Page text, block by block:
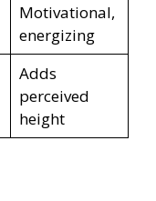
Motivational,
energizing
Adds
perceived
height